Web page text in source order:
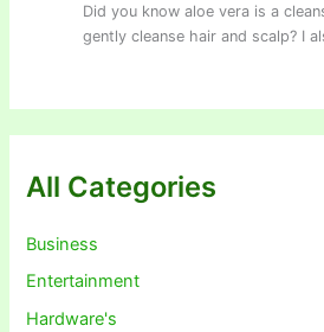
Did you know aloe vera is a
gently cleanse hair and scalp? I
All Categories
Business
Entertainment
Hardware's